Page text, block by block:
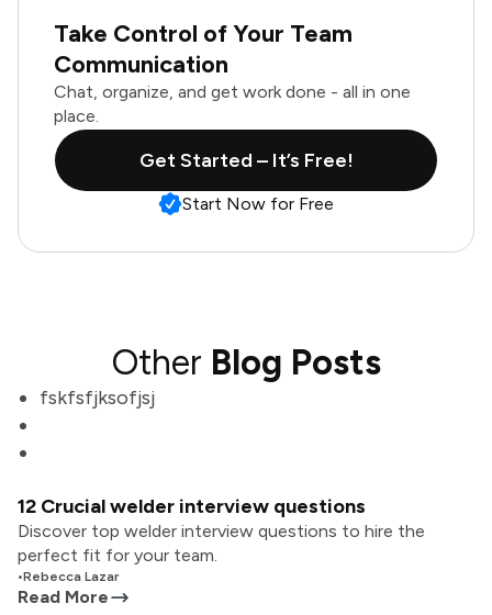
Take Control of Your Team
Communication
Chat, organize, and get work done - all in one
place.
Get Started – It’s Free!
Start Now for Free
Other Blog Posts
fskfsfjksofjsj
12 Crucial welder interview questions
Discover top welder interview questions to hire the
perfect fit for your team.
•Rebecca Lazar
Read More